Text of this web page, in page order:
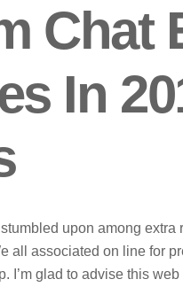
Chat
In
upon among
all associated on line for
I’m glad to advise this